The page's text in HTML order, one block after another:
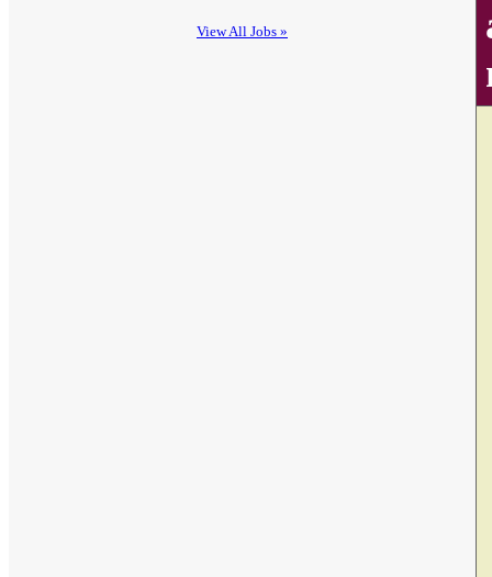
View All Jobs »